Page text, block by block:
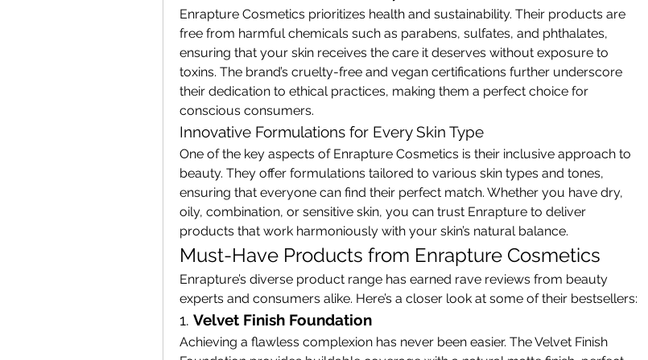
Enrapture Cosmetics prioritizes health and sustainability. Their products are
free from harmful chemicals such as parabens, sulfates, and phthalates,
ensuring that your skin receives the care it deserves without exposure to
toxins. The brand’s cruelty-free and vegan certifications further underscore
their dedication to ethical practices, making them a perfect choice for
conscious consumers.
Innovative Formulations for Every Skin Type
One of the key aspects of Enrapture Cosmetics is their inclusive approach to
beauty. They offer formulations tailored to various skin types and tones,
ensuring that everyone can find their perfect match. Whether you have dry,
oily, combination, or sensitive skin, you can trust Enrapture to deliver
products that work harmoniously with your skin’s natural balance.
Must-Have Products from Enrapture Cosmetics
Enrapture’s diverse product range has earned rave reviews from beauty
experts and consumers alike. Here’s a closer look at some of their bestsellers:
1. Velvet Finish Foundation
Achieving a flawless complexion has never been easier. The Velvet Finish